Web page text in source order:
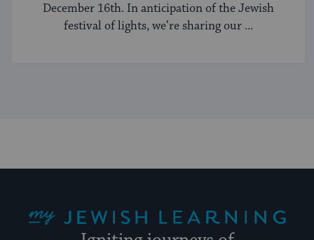
December 16th. In anticipation of the Jewish
festival of lights, we’re sharing our ...